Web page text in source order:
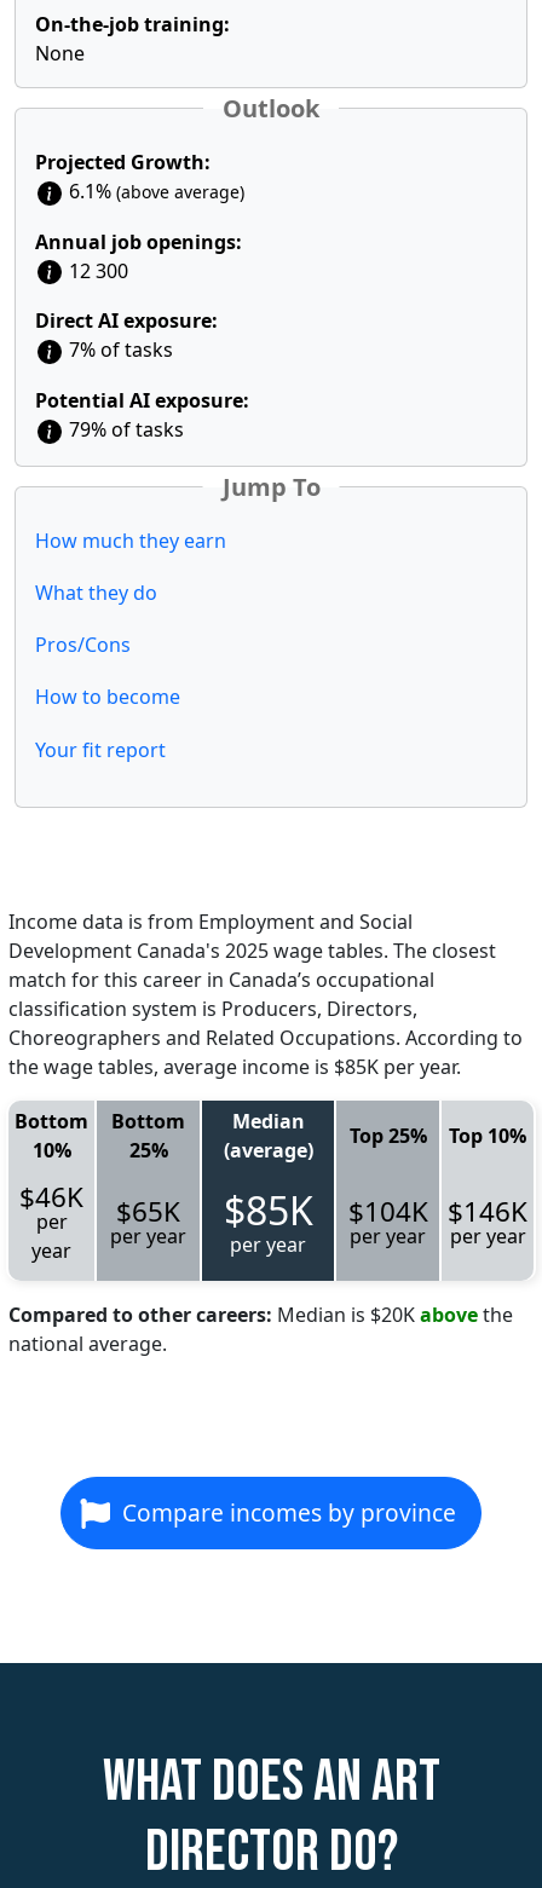
On-the-job training:
None
Outlook
Projected Growth:
6.1% (above average)
Annual job openings:
12 300
Direct AI exposure:
7% of tasks
Potential AI exposure:
79% of tasks
Jump To
How much they earn
What they do
Pros/Cons
How to become
Your fit report
Income data is from Employment and Social
Development Canada's 2025 wage tables. The closest
match for this career in Canada’s occupational
classification system is Producers, Directors,
Choreographers and Related Occupations. According to
the wage tables, average income is $85K per year.
Bottom
10%
Bottom
25%
Median
(average)
Top 25% Top 10%
$46K
per
year
$65K
per year $85K
per year
$104K
per year
$146K
per year
Compared to other careers: Median is $20Kabovethe
national average.
Compare incomes by province
What does an Art
Director do?